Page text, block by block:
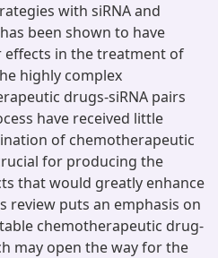
with siRNA and
been shown to have
in the treatment of
highly complex
drugs-siRNA pairs
have received little
of chemotherapeutic
for producing the
that would greatly enhance
review puts an emphasis on
chemotherapeutic drug-
may open the way for the